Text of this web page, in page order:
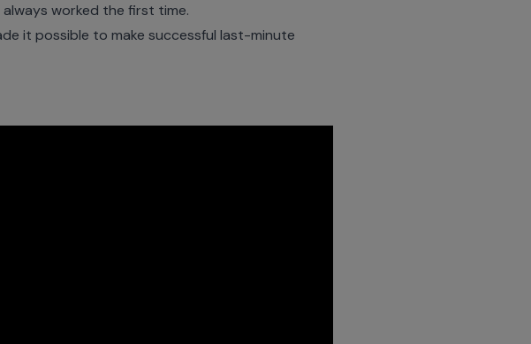
worked the first time.
it possible to make successful last-minute